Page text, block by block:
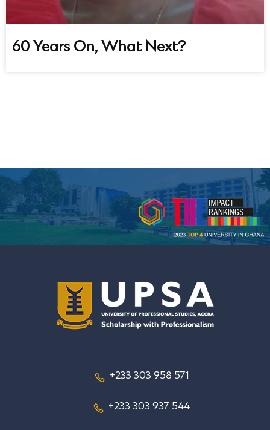
60 Years On, What Next?
+233 303 958 571
+233 303 937 544